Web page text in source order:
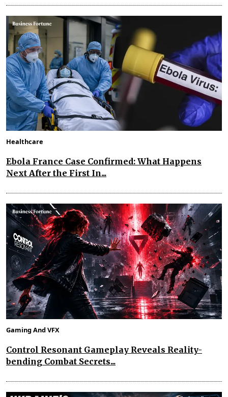
Healthcare
Ebola France Case Confirmed: What Happens
Next After the First In...
Gaming And VFX
Control Resonant Gameplay Reveals Reality-
bending Combat Secrets...